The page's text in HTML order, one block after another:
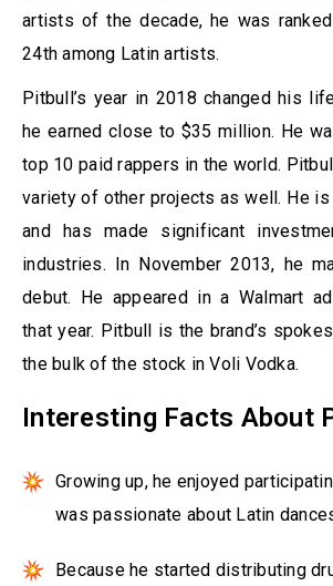
artists of the decade, he was
24th among Latin artists.
Pitbull’s year in 2018 changed his
he earned close to $35 million. He
top 10 paid rappers in the world.
variety of other projects as well. He
and has made significant
industries. In November 2013, he
debut. He appeared in a Walmart
that year. Pitbull is the brand’s
the bulk of the stock in Voli Vodka.
Interesting Facts About
Growing up, he enjoyed
was passionate about Latin
Because he started distributing